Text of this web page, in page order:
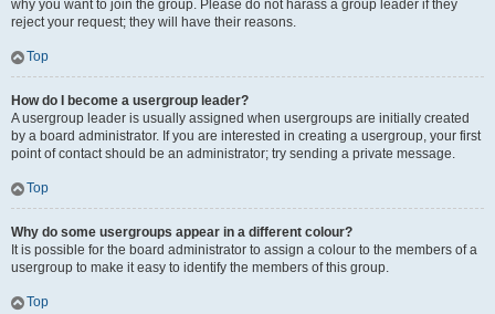
why you want to join the group. Please do not harass a group leader if they
reject your request; they will have their reasons.
Top
How do I become a usergroup leader?
A usergroup leader is usually assigned when usergroups are initially created
by a board administrator. If you are interested in creating a usergroup, your first
point of contact should be an administrator; try sending a private message.
Top
Why do some usergroups appear in a different colour?
It is possible for the board administrator to assign a colour to the members of a
usergroup to make it easy to identify the members of this group.
Top